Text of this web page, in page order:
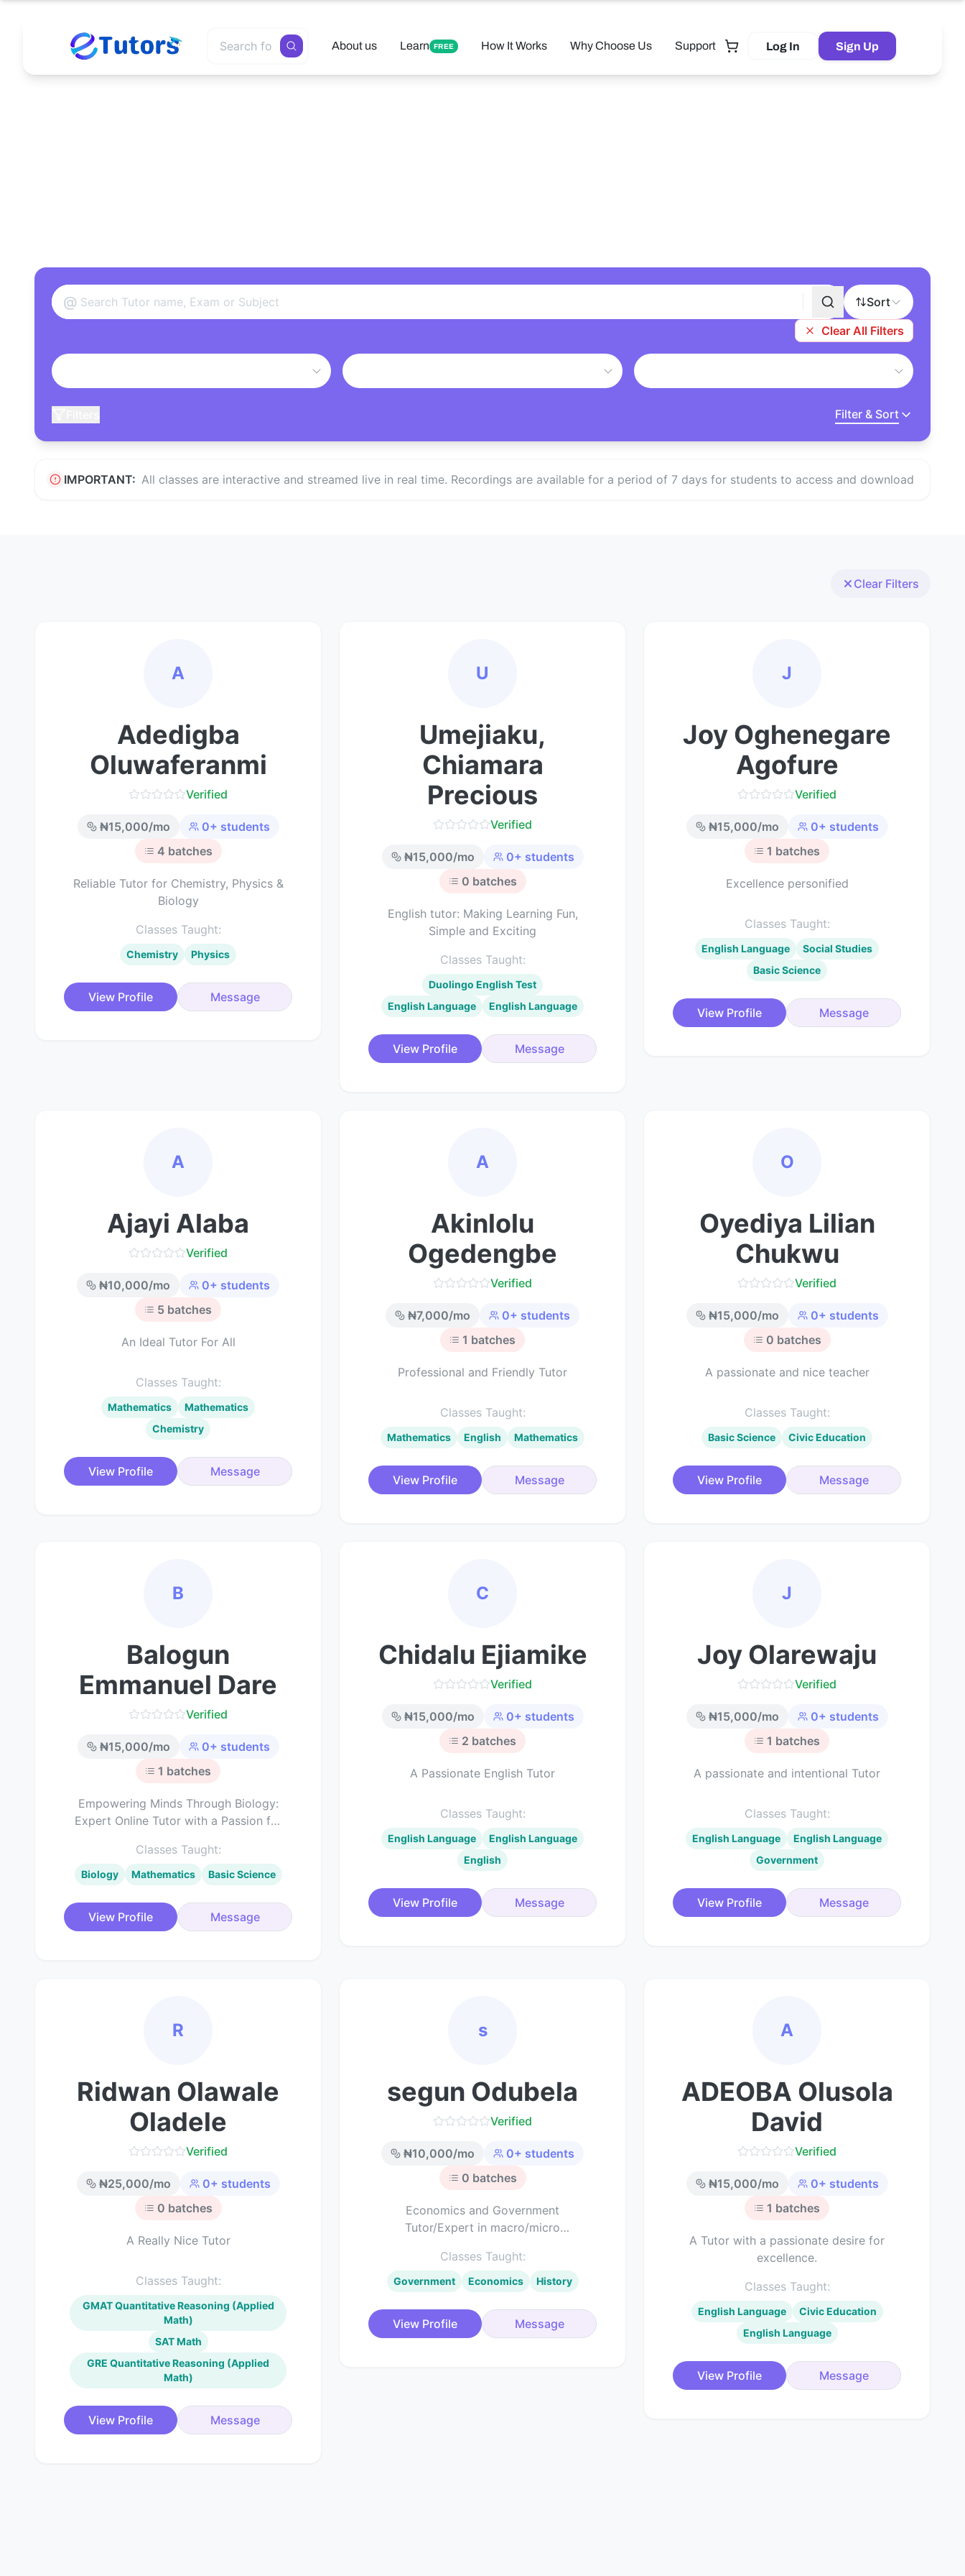
About us Learn FREE How It Works Why Choose Us Support Log In Sign Up
@
Sort
Clear All Filters
Filter & Sort
IMPORTANT: All classes are interactive and streamed live in real time. Recordings are available for a period of 7 days for students to access and download
Clear Filters
A
Adedigba
Oluwaferanmi
Verified
₦15,000/mo 0+ students
4 batches
Reliable Tutor for Chemistry, Physics &
Biology
Classes Taught:
Chemistry Physics
View Profile Message
U
Umejiaku,
Chiamara
Precious
Verified
₦15,000/mo 0+ students
0 batches
English tutor: Making Learning Fun,
Simple and Exciting
Classes Taught:
Duolingo English Test
English Language
English Language
View Profile Message
J
Joy Oghenegare
Agofure
Verified
₦15,000/mo 0+ students
1 batches
Excellence personified
Classes Taught:
English Language
Social Studies
Basic Science
View Profile Message
A
Ajayi Alaba
Verified
₦10,000/mo 0+ students
5 batches
An Ideal Tutor For All
Classes Taught:
Mathematics
Mathematics
Chemistry
View Profile Message
A
Akinlolu
Ogedengbe
Verified
₦7,000/mo 0+ students
1 batches
Professional and Friendly Tutor
Classes Taught:
Mathematics English Mathematics
View Profile Message
O
Oyediya Lilian
Chukwu
Verified
₦15,000/mo 0+ students
0 batches
A passionate and nice teacher
Classes Taught:
Basic Science Civic Education
View Profile Message
B
Balogun
Emmanuel Dare
Verified
₦15,000/mo 0+ students
1 batches
Empowering Minds Through Biology:
Expert Online Tutor with a Passion for
Classes Taught:
Biology Mathematics Basic Science
View Profile Message
C
Chidalu Ejiamike
Verified
₦15,000/mo 0+ students
2 batches
A Passionate English Tutor
Classes Taught:
English Language
English Language
English
View Profile Message
J
Joy Olarewaju
Verified
₦15,000/mo 0+ students
1 batches
A passionate and intentional Tutor
Classes Taught:
English Language
English Language
Government
View Profile Message
R
Ridwan Olawale
Oladele
Verified
₦25,000/mo 0+ students
0 batches
A Really Nice Tutor
Classes Taught:
GMAT Quantitative Reasoning (Applied
Math)
SAT Math
GRE Quantitative Reasoning (Applied
Math)
View Profile Message
s
segun Odubela
Verified
₦10,000/mo 0+ students
0 batches
Economics and Government
Tutor/Expert in macro/micro
Classes Taught:
Government Economics History
View Profile Message
A
ADEOBA Olusola
David
Verified
₦15,000/mo 0+ students
1 batches
A Tutor with a passionate desire for
excellence.
Classes Taught:
English Language
Civic Education
English Language
View Profile Message